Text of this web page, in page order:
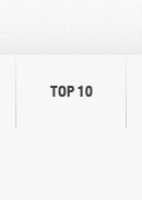
TOP 10